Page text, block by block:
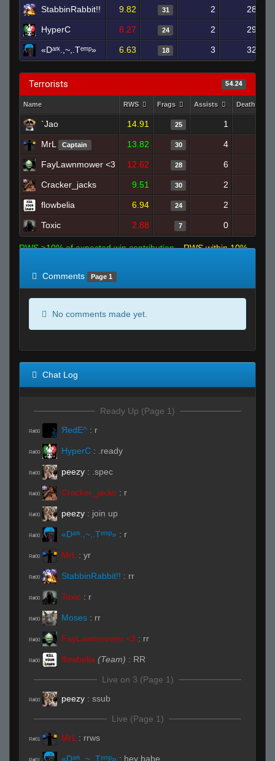
StabbinRabbit!! 9.82 31 2 28
HyperC 8.27 24 2 29
«Dᵃʳᵏ.,~,.Tᵉᵐᵖ» 6.63 18 3 32
Terrorists 54.24
Name RWS Frags Assists Deaths
`Jao 14.91 25 1
MrL Captain 13.82 30 4
FayLawnmower <3 12.62 28 6
Cracker_jacks 9.51 30 2
flowbelia 6.94 24 2
Toxic 2.88 7 0
RWS >10% of expected win contribution
RWS within 10%
Comments
Page 1
No comments made yet.
Chat Log
Ready Up (Page 1)
R#00 ЯedE^ : r
R#00 HyperC : .ready
R#00 peezy : .spec
R#00 Cracker_jacks : r
R#00 peezy : join up
R#00 «Dᵃʳᵏ.,~,.Tᵉᵐᵖ» : r
R#00 MrL : yr
R#00 StabbinRabbit!! : rr
R#00 Toxic : r
R#00 Moses : rr
R#00 FayLawnmower <3 : rr
R#00 flowbelia (Team) : RR
Live on 3 (Page 1)
R#00 peezy : ssub
Live (Page 1)
R#01 MrL : rrws
«Dᵃʳᵏ.,~,.Tᵉᵐᵖ» : hey babe